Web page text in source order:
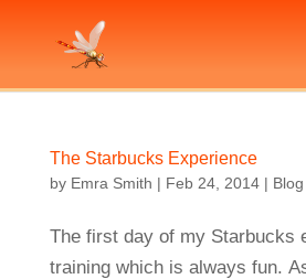
The Starbucks Experience
by Emra Smith | Feb 24, 2014| Blog
The first day of my Starbucks
training which is always fun.